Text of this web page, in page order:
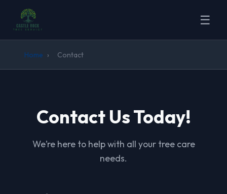
☰
Home › Contact
Contact Us Today!
We’re here to help with all your tree care
needs.